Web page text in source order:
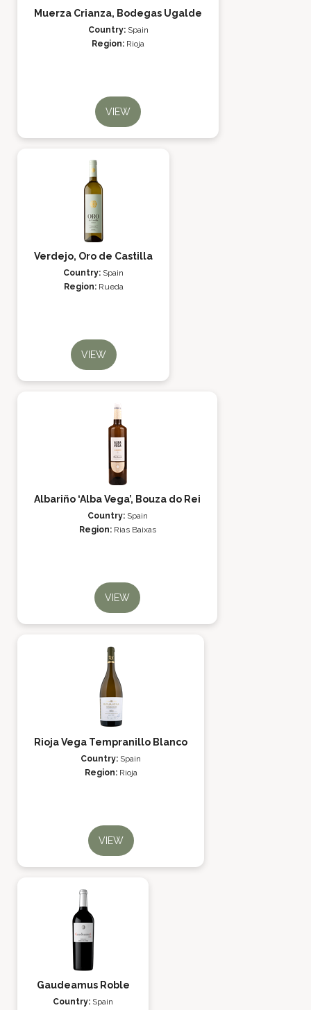
Muerza Crianza, Bodegas Ugalde
Country: Spain
Region: Rioja
VIEW
Verdejo, Oro de Castilla
Country: Spain
Region: Rueda
VIEW
Albariño ‘Alba Vega’, Bouza do Rei
Country: Spain
Region: Rias Baixas
VIEW
Rioja Vega Tempranillo Blanco
Country: Spain
Region: Rioja
VIEW
Gaudeamus Roble
Country: Spain